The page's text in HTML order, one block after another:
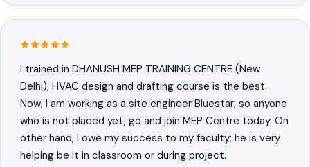
I trained in DHANUSH MEP TRAINING CENTRE (New
Delhi), HVAC design and drafting course is the best.
Now, I am working as a site engineer Bluestar, so anyone
who is not placed yet, go and join MEP Centre today. On
other hand, I owe my success to my faculty; he is very
helping be it in classroom or during project.